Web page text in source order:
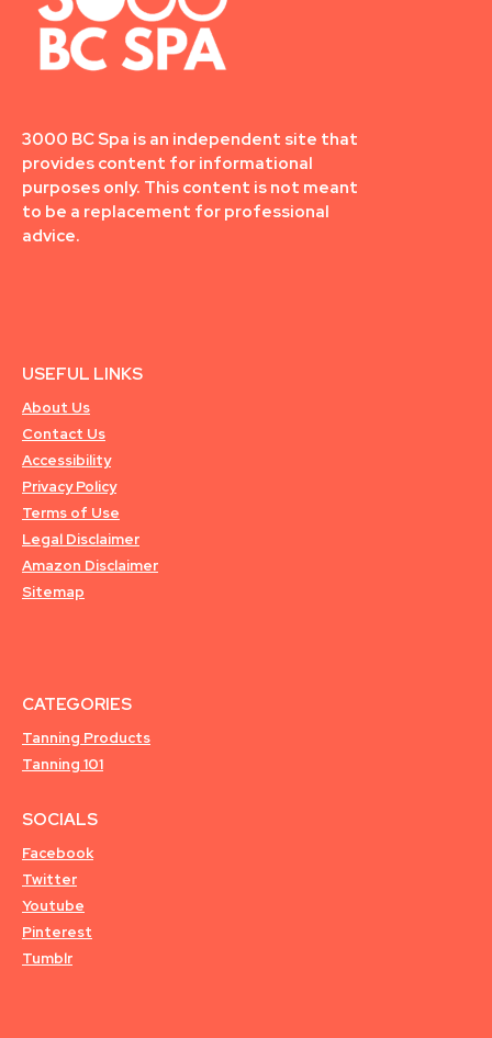
3000 BC Spa is an independent site that
provides content for informational
purposes only. This content is not meant
to be a replacement for professional
advice.
USEFUL LINKS
About Us
Contact Us
Accessibility
Privacy Policy
Terms of Use
Legal Disclaimer
Amazon Disclaimer
Sitemap
CATEGORIES
Tanning Products
Tanning 101
SOCIALS
Facebook
Twitter
Youtube
Pinterest
Tumblr